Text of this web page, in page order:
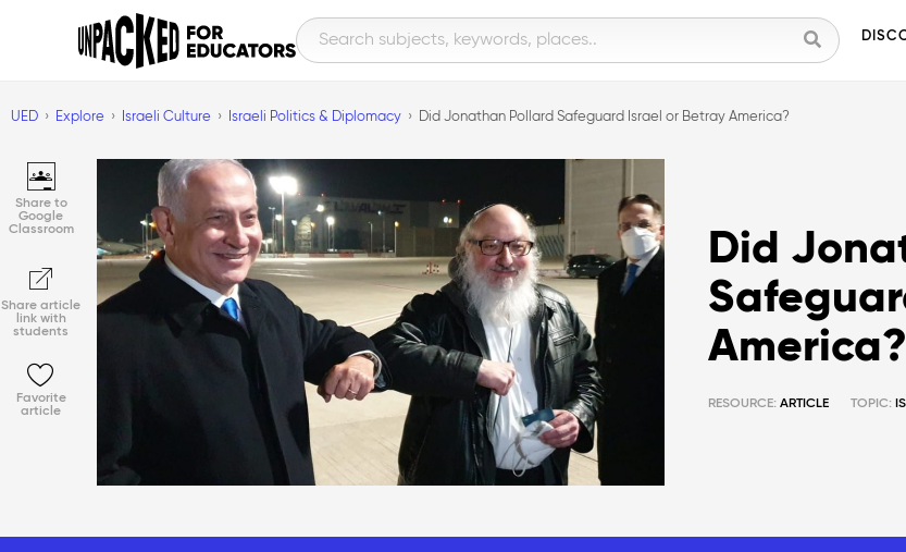
UED Explore Israeli Culture Israeli Politics & Diplomacy Did Jonathan Pollard Safeguard Israel or Betray America?
Share to
Google
Classroom
Share article
link with
students
Favorite
article
Did
America?
RESOURCE: ARTICLE TOPIC: